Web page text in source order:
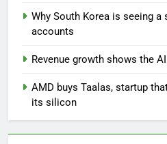
Why South Korea is seeing
accounts
Revenue growth shows the
AMD buys Taalas, startup
its silicon